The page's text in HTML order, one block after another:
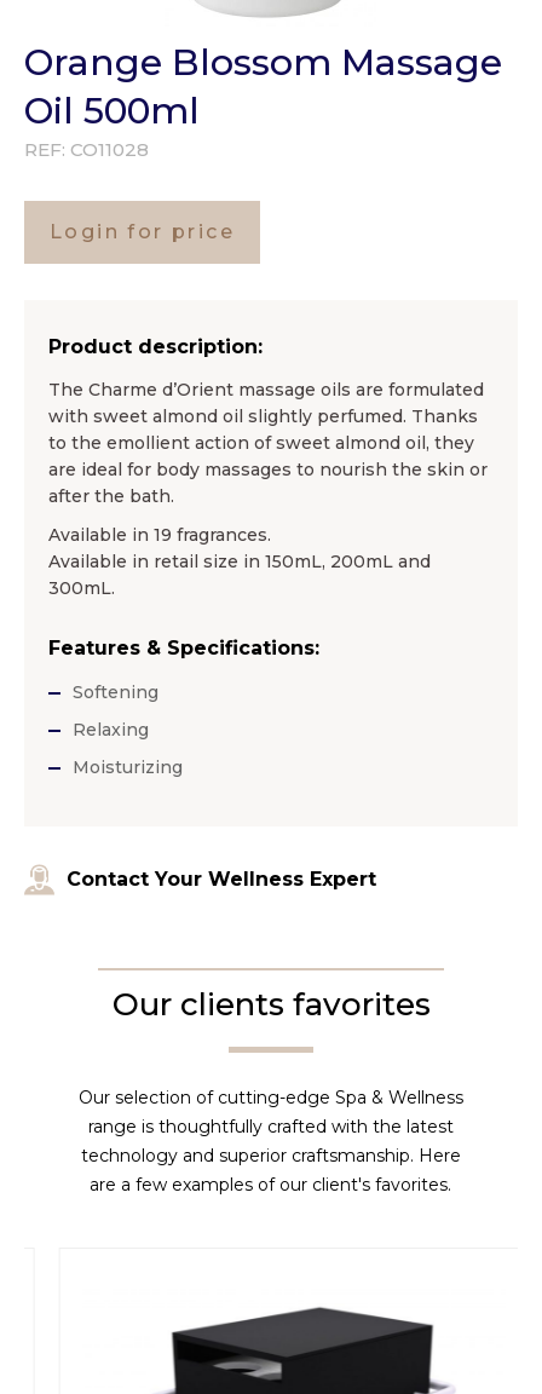
Orange Blossom Massage
Oil 500ml
REF: CO11028
Login for price
Product description:
The Charme d’Orient massage oils are formulated
with sweet almond oil slightly perfumed. Thanks
to the emollient action of sweet almond oil, they
are ideal for body massages to nourish the skin or
after the bath.
Available in 19 fragrances.
Available in retail size in 150mL, 200mL and
300mL.
Features & Specifications:
Softening
Relaxing
Moisturizing
Contact Your Wellness Expert
Our clients favorites
Our selection of cutting-edge Spa & Wellness
range is thoughtfully crafted with the latest
technology and superior craftsmanship. Here
are a few examples of our client's favorites.